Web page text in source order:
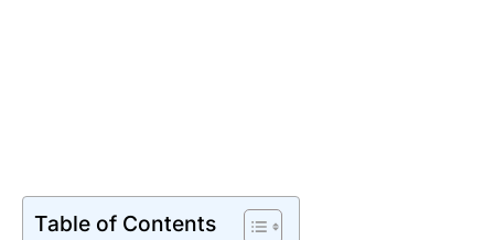
Table of Contents